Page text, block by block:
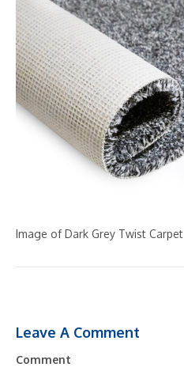
Image of Dark Grey Twist Carpet
Leave A Comment
Comment